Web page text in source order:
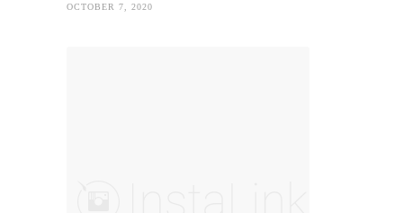
OCTOBER 7, 2020